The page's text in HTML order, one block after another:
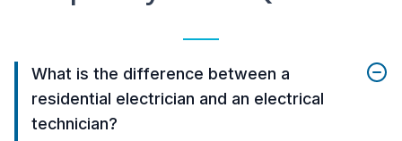
What is the difference between a
residential electrician and an electrical
technician?